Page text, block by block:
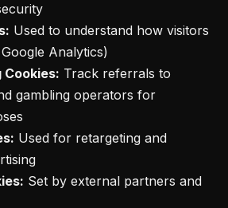
Used to understand how visitors
Analytics)
Track referrals to
gambling operators for
Used for retargeting and
Set by external partners and